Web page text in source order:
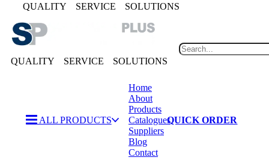
QUALITY SERVICE SOLUTIONS
QUALITY SERVICE SOLUTIONS
ALL PRODUCTS
Home
About
Products
Catalogues
Suppliers
Blog
Contact
QUICK ORDER